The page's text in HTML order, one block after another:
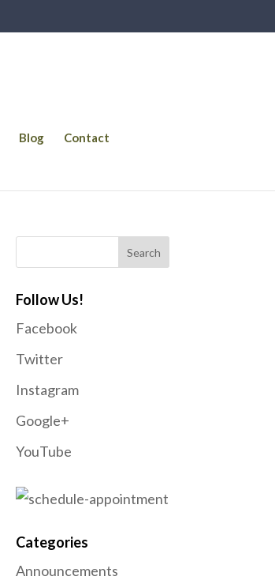
Blog Contact
Follow Us!
Facebook
Twitter
Instagram
Google+
YouTube
Categories
Announcements